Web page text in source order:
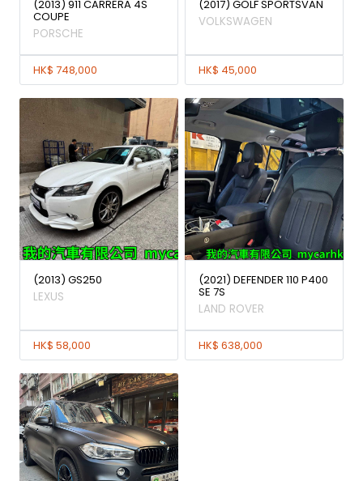
(2013) 911 CARRERA 4S
COUPE
PORSCHE
HK$ 748,000
(2017) GOLF SPORTSVAN
VOLKSWAGEN
HK$ 45,000
(2013) GS250
LEXUS
HK$ 58,000
(2021) DEFENDER 110 P400
SE 7S
LAND ROVER
HK$ 638,000